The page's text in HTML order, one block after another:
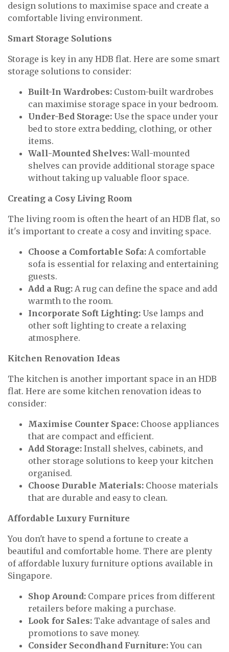
design solutions to maximise space and create a
comfortable living environment.
Smart Storage Solutions
Storage is key in any HDB flat. Here are some smart
storage solutions to consider:
Built-In Wardrobes: Custom-built wardrobes
can maximise storage space in your bedroom.
Under-Bed Storage: Use the space under your
bed to store extra bedding, clothing, or other
items.
Wall-Mounted Shelves:Wall-mounted
shelves can provide additional storage space
without taking up valuable floor space.
Creating a Cosy Living Room
The living room is often the heart of an HDB flat, so
it's important to create a cosy and inviting space.
Choose a Comfortable Sofa: A comfortable
sofa is essential for relaxing and entertaining
guests.
Add a Rug: A rug can define the space and add
warmth to the room.
Incorporate Soft Lighting: Use lamps and
other soft lighting to create a relaxing
atmosphere.
Kitchen Renovation Ideas
The kitchen is another important space in an HDB
flat. Here are some kitchen renovation ideas to
consider:
Maximise Counter Space: Choose appliances
that are compact and efficient.
Add Storage: Install shelves, cabinets, and
other storage solutions to keep your kitchen
organised.
Choose Durable Materials: Choose materials
that are durable and easy to clean.
Affordable Luxury Furniture
You don't have to spend a fortune to create a
beautiful and comfortable home. There are plenty
of affordable luxury furniture options available in
Singapore.
Shop Around: Compare prices from different
retailers before making a purchase.
Look for Sales: Take advantage of sales and
promotions to save money.
Consider Secondhand Furniture:You can